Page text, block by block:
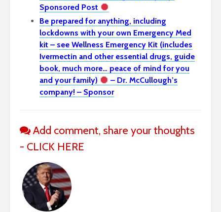
Sponsored Post
Be prepared for anything, including
lockdowns with your own Emergency Med
kit – see Wellness Emergency Kit (includes
Ivermectin and other essential drugs, guide
book, much more… peace of mind for you
and your family)
– Dr. McCullough’s
company! – Sponsor
Add comment, share your thoughts
- CLICK HERE